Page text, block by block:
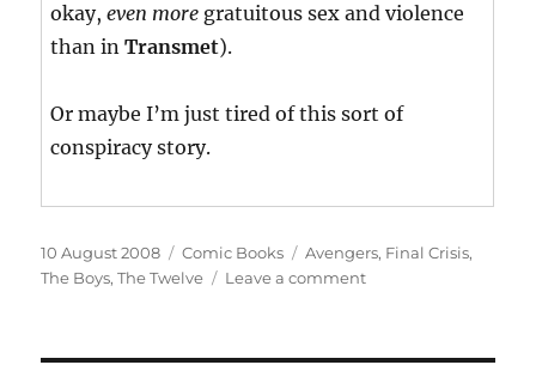
okay,even more gratuitous sex and violence
than inTransmet).
Or maybe I’m just tired of this sort of
conspiracy story.
Posted
on
10 August 2008 Categories
Comic Books Tags
Avengers, Final Crisis,
The Boys,The Twelve Leave a commenton